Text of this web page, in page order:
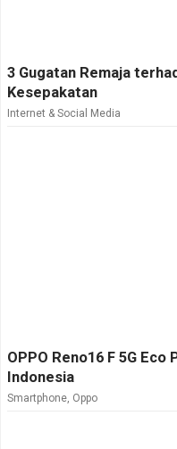
3 Gugatan Remaja
Kesepakatan
Internet & Social Media
OPPO Reno16 F 5G
Indonesia
Smartphone, Oppo